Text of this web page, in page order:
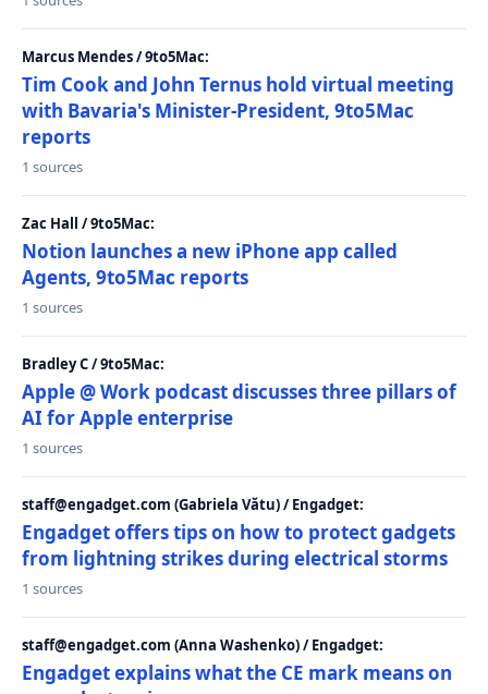
Marcus Mendes / 9to5Mac:
Tim Cook and John Ternus hold virtual meeting
with Bavaria's Minister-President, 9to5Mac
reports
1 sources
Zac Hall / 9to5Mac:
Notion launches a new iPhone app called
Agents, 9to5Mac reports
1 sources
Bradley C / 9to5Mac:
Apple @ Work podcast discusses three pillars of
AI for Apple enterprise
1 sources
staff@engadget.com (Gabriela Vătu) / Engadget:
Engadget offers tips on how to protect gadgets
from lightning strikes during electrical storms
1 sources
staff@engadget.com (Anna Washenko) / Engadget:
Engadget explains what the CE mark means on